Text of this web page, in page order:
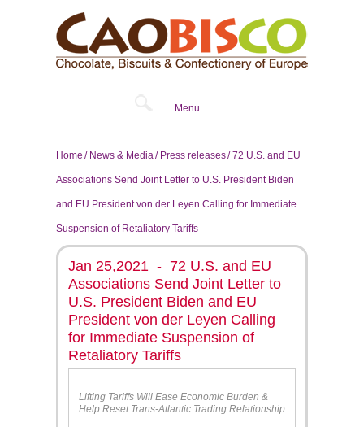
Menu
Home News & Media Press releases 72 U.S. and EU
Associations Send Joint Letter to U.S. President Biden
and EU President von der Leyen Calling for Immediate
Suspension of Retaliatory Tariffs
Jan 25,2021 - 72 U.S. and EU
Associations Send Joint Letter to
U.S. President Biden and EU
President von der Leyen Calling
for Immediate Suspension of
Retaliatory Tariffs
Lifting Tariffs Will Ease Economic Burden &
Help Reset Trans-Atlantic Trading Relationship